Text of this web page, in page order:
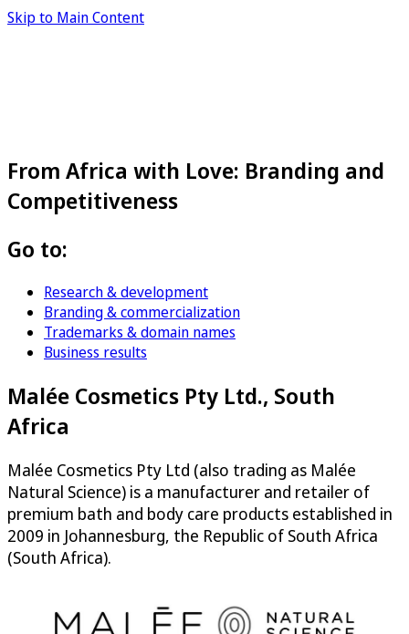
Skip to Main Content
From Africa with Love: Branding and
Competitiveness
Go to:
Research & development
Branding & commercialization
Trademarks & domain names
Business results
Malée Cosmetics Pty Ltd., South
Africa
Malée Cosmetics Pty Ltd (also trading as Malée
Natural Science) is a manufacturer and retailer of
premium bath and body care products established in
2009 in Johannesburg, the Republic of South Africa
(South Africa).